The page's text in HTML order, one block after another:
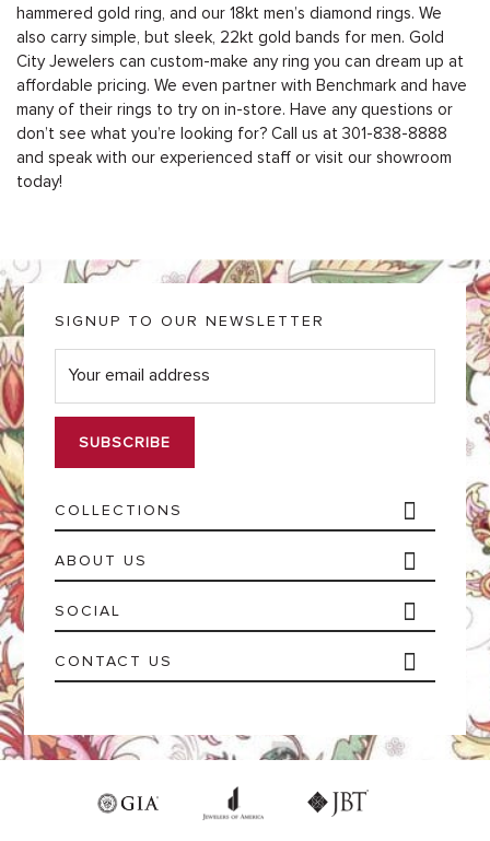
hammered gold ring, and our 18kt men’s diamond rings. We
also carry simple, but sleek, 22kt gold bands for men. Gold
City Jewelers can custom-make any ring you can dream up at
affordable pricing. We even partner with Benchmark and have
many of their rings to try on in-store. Have any questions or
don’t see what you’re looking for? Call us at 301-838-8888
and speak with our experienced staff or visit our showroom
today!
COLLECTIONS
ABOUT US
SOCIAL
CONTACT US
SIGNUP TO OUR NEWSLETTER
E
m
i